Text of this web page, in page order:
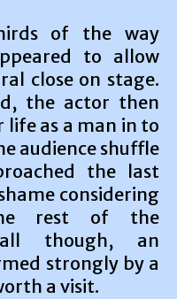
of the way
to allow
close on stage.
the actor then
as a man in to
audience shuffle
the last
considering
rest of the
though, an
strongly by a
a visit.